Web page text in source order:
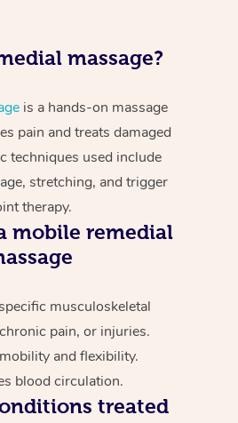
massage?
is a hands-on massage
pain and treats damaged
techniques used include
stretching, and trigger
therapy.
mobile remedial
musculoskeletal
pain, or injuries.
and flexibility.
blood circulation.
treated